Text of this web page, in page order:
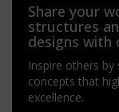
Share your
structures
designs with
Inspire others
concepts that
excellence.